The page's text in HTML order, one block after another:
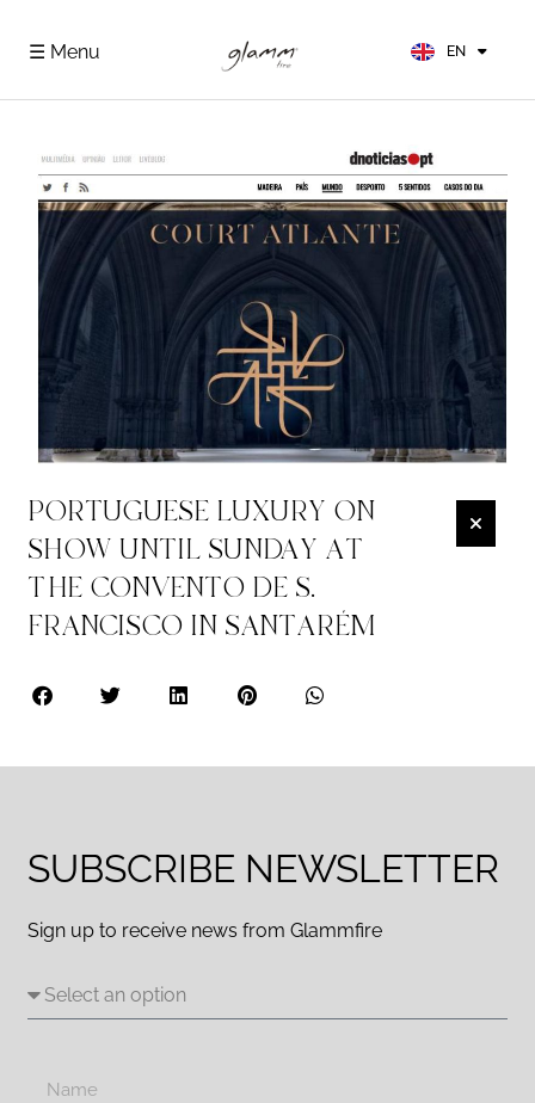
☰ Menu EN
DE
PORTUGUESE LUXURY ON
SHOW UNTIL SUNDAY AT
THE CONVENTO DE S.
FRANCISCO IN SANTARÉM
SUBSCRIBE NEWSLETTER
Sign up to receive news from Glammfire